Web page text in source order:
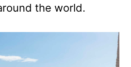
the world.